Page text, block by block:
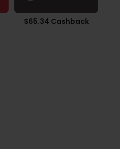
$65.34 Cashback